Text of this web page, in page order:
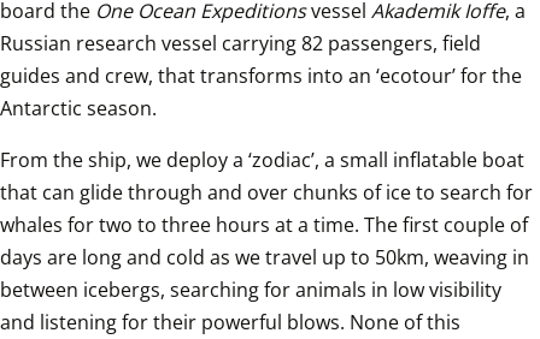
board the One Ocean Expeditions vessel Akademik Ioffe, a
Russian research vessel carrying 82 passengers, field
guides and crew, that transforms into an ‘ecotour’ for the
Antarctic season.
From the ship, we deploy a ‘zodiac’, a small inflatable boat
that can glide through and over chunks of ice to search for
whales for two to three hours at a time. The first couple of
days are long and cold as we travel up to 50km, weaving in
between icebergs, searching for animals in low visibility
and listening for their powerful blows. None of this